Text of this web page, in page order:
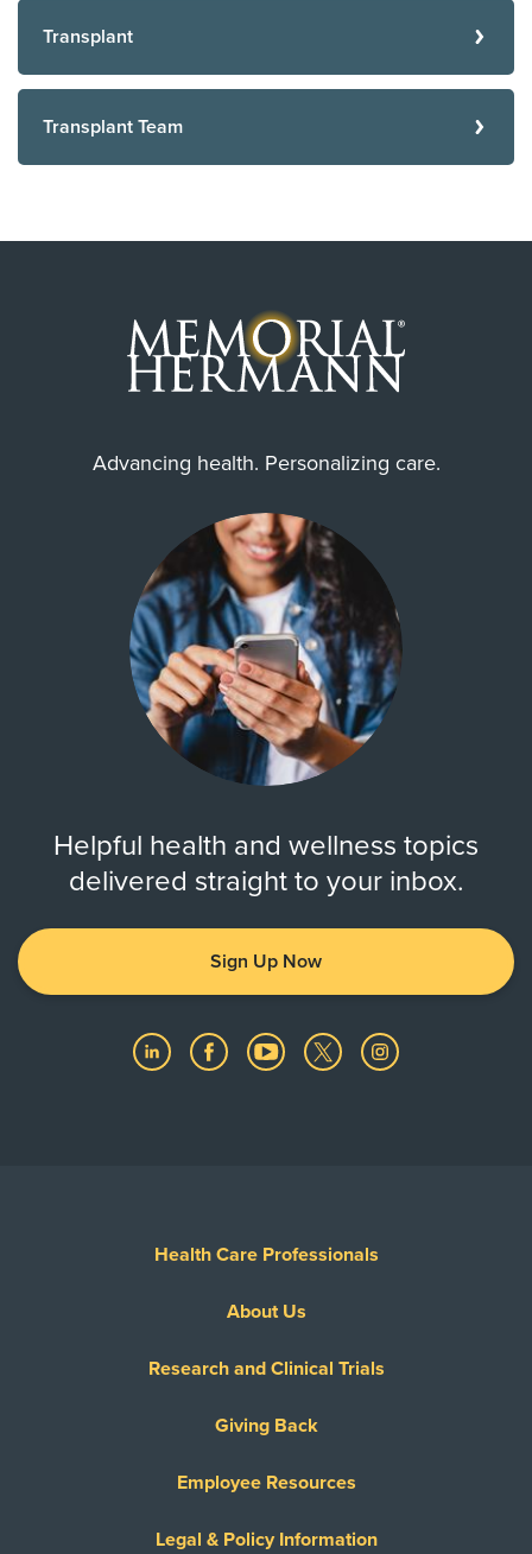
Transplant
Transplant Team
Advancing health. Personalizing care.
Helpful health and wellness topics
delivered straight to your inbox.
Sign Up Now
Health Care Professionals
About Us
Research and Clinical Trials
Giving Back
Employee Resources
Legal & Policy Information